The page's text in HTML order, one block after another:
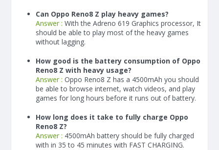
Can Oppo Reno8 Z play heavy games?
Answer : With the Adreno 619 Graphics processor, It
should be able to play most of the heavy games
without lagging.
How good is the battery consumption of Oppo
Reno8 Z with heavy usage?
Answer : Oppo Reno8 Z has a 4500mAh you should
be able to browse internet, watch videos, and play
games for long hours before it runs out of battery.
How long does it take to fully charge Oppo
Reno8 Z?
Answer : 4500mAh battery should be fully charged
with in 35 to 45 minutes with FAST CHARGING.